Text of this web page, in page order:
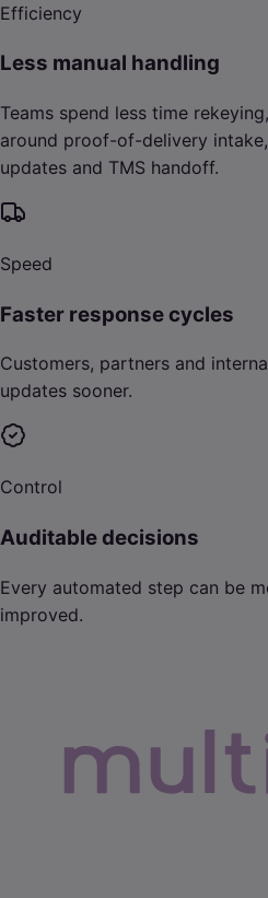
Efficiency
Less manual handling
Teams spend less time
around proof-of-delivery
updates and TMS handoff.
Speed
Faster response cycles
Customers, partners and
updates sooner.
Control
Auditable decisions
Every automated step can be
improved.